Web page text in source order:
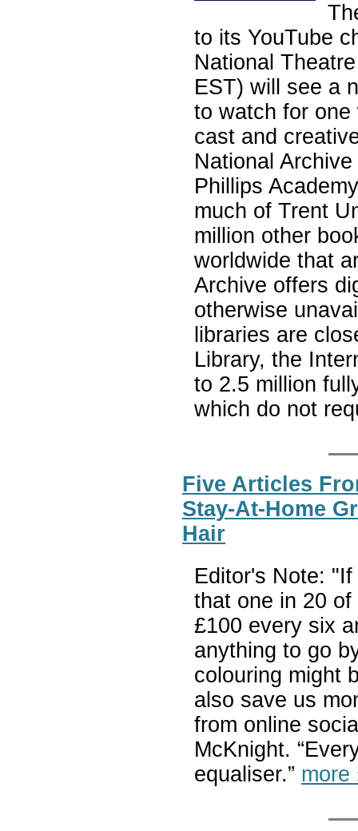
to its YouTube
National
EST) will see a
to watch for
cast and
National
Phillips
much of Trent
million other
worldwide that
Archive offers
otherwise
libraries are
Library, the
to 2.5 million
which do not
Five Articles
Stay-At-Home
Hair
Editor's Note:
that one in 20
£100 every six
anything to go
colouring might
also save us
from online
McKnight.
equaliser.” more